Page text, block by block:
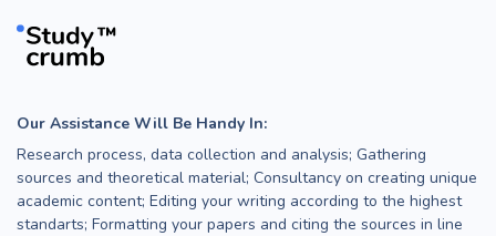
Our Assistance Will Be Handy In:
Research process, data collection and analysis; Gathering
sources and theoretical material; Consultancy on creating unique
academic content; Editing your writing according to the highest
standarts; Formatting your papers and citing the sources in line